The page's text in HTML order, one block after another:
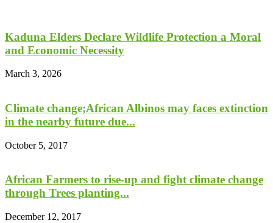
Kaduna Elders Declare Wildlife Protection a Moral
and Economic Necessity
March 3, 2026
Climate change;African Albinos may faces extinction
in the nearby future due...
October 5, 2017
African Farmers to rise-up and fight climate change
through Trees planting...
December 12, 2017